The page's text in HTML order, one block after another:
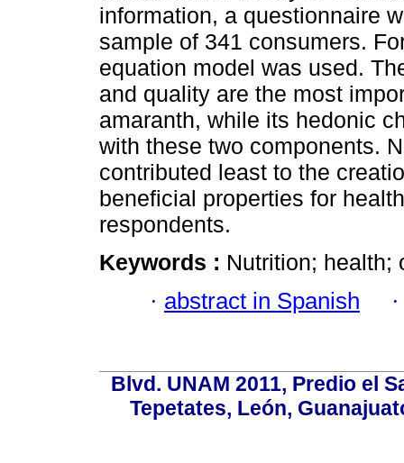
information, a questionnaire
sample of 341 consumers.
equation model was used.
and quality are the most
amaranth, while its hedonic
with these two components.
contributed least to the
beneficial properties for
respondents.
Keywords : Nutrition; health;
· abstract in Spanish
Blvd. UNAM 2011, Predio el
Tepetates, León,